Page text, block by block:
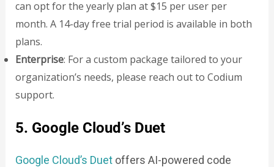
can opt for the yearly plan at $15 per user per
month. A 14-day free trial period is available in both
plans.
Enterprise: For a custom package tailored to your
organization’s needs, please reach out to Codium
support.
5. Google Cloud’s Duet
Google Cloud’s Duetoffers AI-powered code